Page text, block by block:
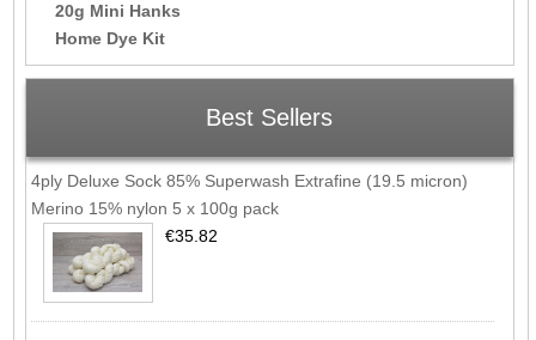
20g Mini Hanks
Home Dye Kit
Best Sellers
4ply Deluxe Sock 85% Superwash Extrafine (19.5 micron)
Merino 15% nylon 5 x 100g pack
€35.82